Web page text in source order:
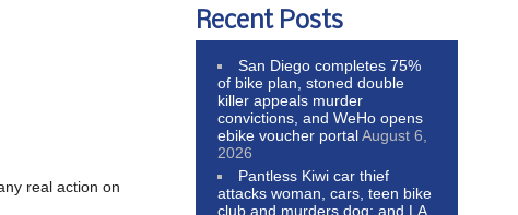
real action on
Recent Posts
San Diego completes 75%
of bike plan, stoned double
killer appeals murder
convictions, and WeHo opens
ebike voucher portalAugust 6,
2026
Pantless Kiwi car thief
attacks woman, cars, teen bike
club and murders dog; and LA